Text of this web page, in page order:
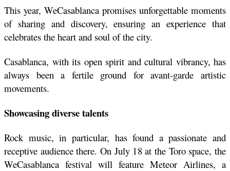
This year, WeCasablanca promises unforgettable moments
of sharing and discovery, ensuring an experience that
celebrates the heart and soul of the city.
Casablanca, with its open spirit and cultural vibrancy, has
always been a fertile ground for avant-garde artistic
movements.
Showcasing diverse talents
Rock music, in particular, has found a passionate and
receptive audience there. On July 18 at the Toro space, the
WeCasablanca festival will feature Meteor Airlines, a